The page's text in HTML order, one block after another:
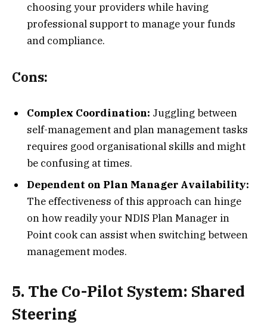
choosing your providers while having
professional support to manage your funds
and compliance.
Cons:
Complex Coordination: Juggling between
self-management and plan management tasks
requires good organisational skills and might
be confusing at times.
Dependent on Plan Manager Availability:
The effectiveness of this approach can hinge
on how readily your NDIS Plan Manager in
Point cook can assist when switching between
management modes.
5. The Co-Pilot System: Shared
Steering